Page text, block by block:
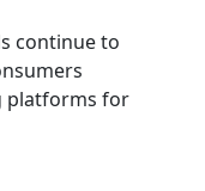
continue to
platforms for